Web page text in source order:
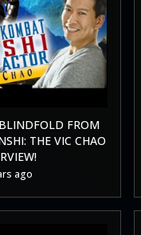
FROM
THE VIC CHAO
ago